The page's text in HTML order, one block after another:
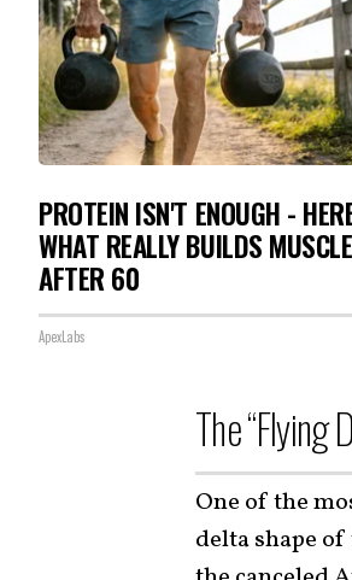
PROTEIN ISN'T ENOUGH -
WHAT REALLY BUILDS MUSCLE
AFTER 60
ApexLabs
The “Flying
One of the
delta shape